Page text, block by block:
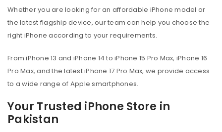
Whether you are looking for an affordable iPhone model or
the latest flagship device, our team can help you choose the
right iPhone according to your requirements.
From iPhone 13 and iPhone 14 to iPhone 15 Pro Max, iPhone 16
Pro Max, and the latest iPhone 17 Pro Max, we provide access
to a wide range of Apple smartphones.
Your Trusted iPhone Store in
Pakistan